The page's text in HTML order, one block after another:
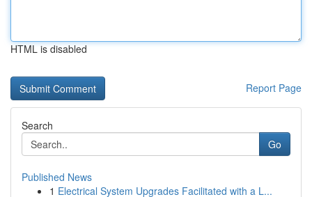
HTML is disabled
Report Page
Search
Go
Published News
1 Electrical System Upgrades Facilitated with a L...